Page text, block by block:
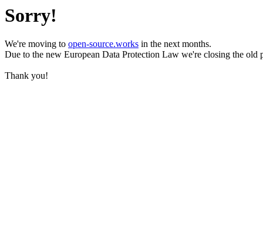
Sorry!
We're moving to open-source.works in the next months.
Due to the new European Data Protection Law we're closing the old
Thank you!